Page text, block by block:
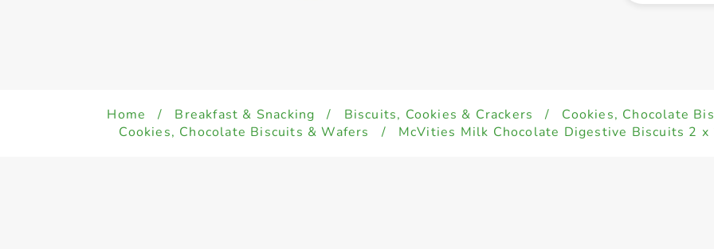
Home / Breakfast & Snacking / Biscuits, Cookies & Crackers / Cookies, Chocolate
Cookies, Chocolate Biscuits & Wafers
/ McVities Milk Chocolate Digestive Biscuits 2 x